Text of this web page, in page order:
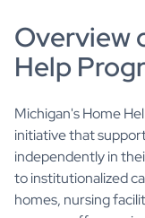
Overview
Help
Michigan's Home
initiative that
independently in
to institutionalized
homes, nursing